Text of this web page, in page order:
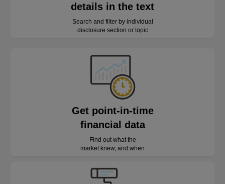
details in the text
Search and filter by individual
disclosure section or topic
Get point-in-time
financial data
Find out what the
market knew, and when